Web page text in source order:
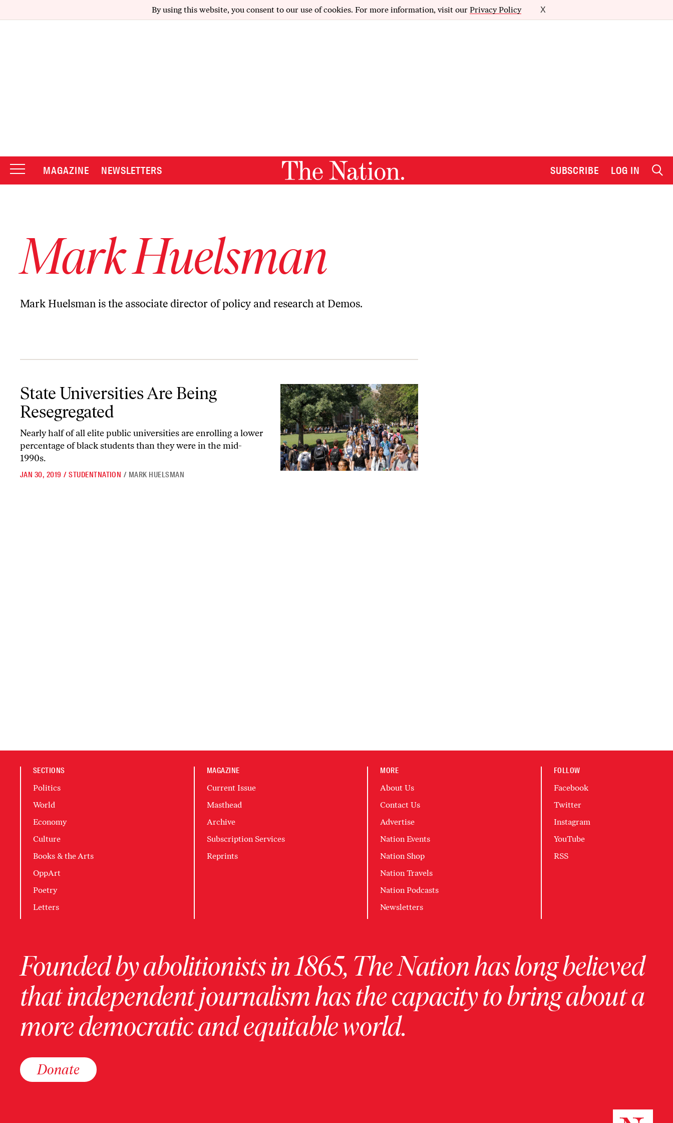
By using this website, you consent to our use of cookies. For more information, visit our Privacy Policy X
MAGAZINE NEWSLETTERS SUBSCRIBE LOG IN
Mark Huelsman
Mark Huelsman is the associate director of policy and research at Demos.
State Universities Are Being
Resegregated
Nearly half of all elite public universities are enrolling a lower
percentage of black students than they were in the mid-
1990s.
JAN 30, 2019 / STUDENTNATION / MARK HUELSMAN
SECTIONS
Politics
World
Economy
Culture
Books & the Arts
OppArt
Poetry
Letters
MAGAZINE
Current Issue
Masthead
Archive
Subscription Services
Reprints
MORE
About Us
Contact Us
Advertise
Nation Events
Nation Shop
Nation Travels
Nation Podcasts
Newsletters
FOLLOW
Facebook
Twitter
Instagram
YouTube
RSS
Founded by abolitionists in 1865, The Nation has long believed
that independent journalism has the capacity to bring about a
more democratic and equitable world.
Donate